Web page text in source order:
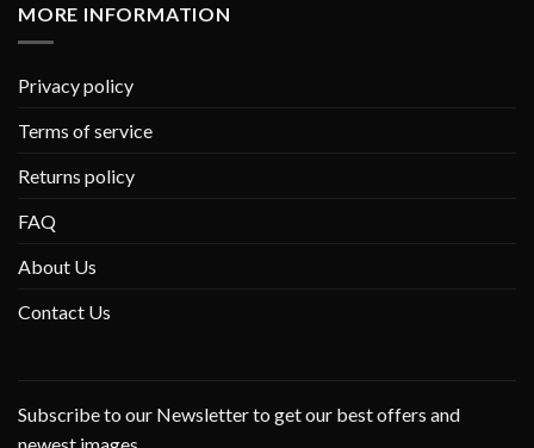
MORE INFORMATION
Privacy policy
Terms of service
Returns policy
FAQ
About Us
Contact Us
Subscribe to our Newsletter to get our best offers and